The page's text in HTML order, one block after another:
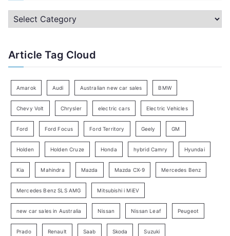
c
h
r
C
e
r
y
a
r
h
Article Tag Cloud
Amarok Audi Australian new car sales BMW
Chevy Volt Chrysler electric cars Electric Vehicles
Ford Ford Focus Ford Territory Geely GM
Holden Holden Cruze Honda hybrid Camry Hyundai
Kia Mahindra Mazda Mazda CX-9 Mercedes Benz
Mercedes Benz SLS AMG Mitsubishi i MiEV
new car sales in Australia Nissan Nissan Leaf Peugeot
Prado Renault Saab Skoda Suzuki